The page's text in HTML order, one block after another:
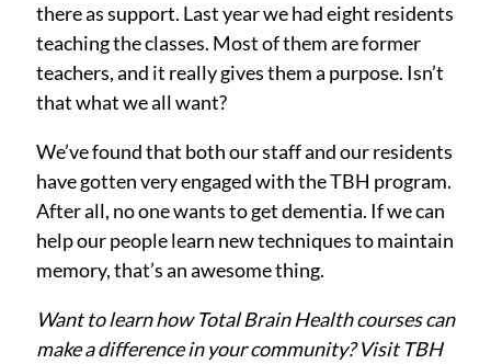
there as support. Last year we had eight residents
teaching the classes. Most of them are former
teachers, and it really gives them a purpose. Isn’t
that what we all want?
We’ve found that both our staff and our residents
have gotten very engaged with the TBH program.
After all, no one wants to get dementia. If we can
help our people learn new techniques to maintain
memory, that’s an awesome thing.
Want to learn how Total Brain Health courses can
make a difference in your community? Visit TBH